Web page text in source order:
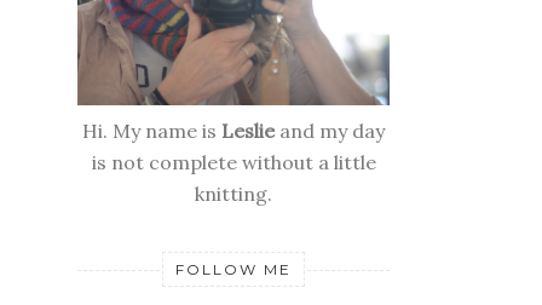
Hi. My name is Leslieand my day
is not complete without a little
knitting.
FOLLOW ME